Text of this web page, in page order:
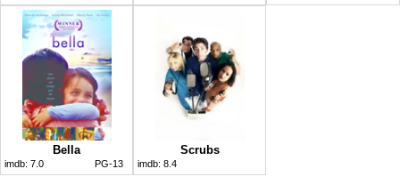
Bella
imdb: 7.0 PG-13
Scrubs
imdb: 8.4